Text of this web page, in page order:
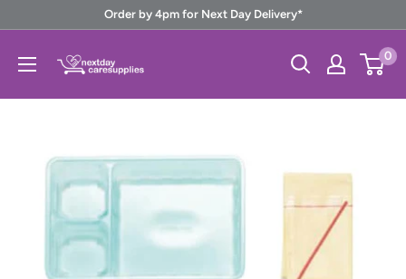
content
Order by 4pm for Next Day Delivery*
Next
Day
Care
0